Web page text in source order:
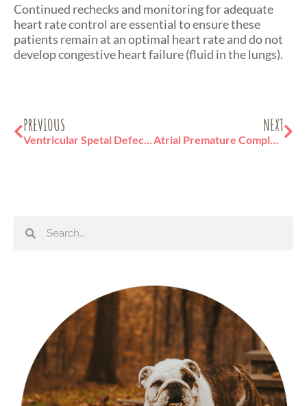
Continued rechecks and monitoring for adequate
heart rate control are essential to ensure these
patients remain at an optimal heart rate and do not
develop congestive heart failure (fluid in the lungs).
PREVIOUS
Ventricular Spetal Defect (VSD) in Cats
NEXT
Atrial Premature Complex in Cats